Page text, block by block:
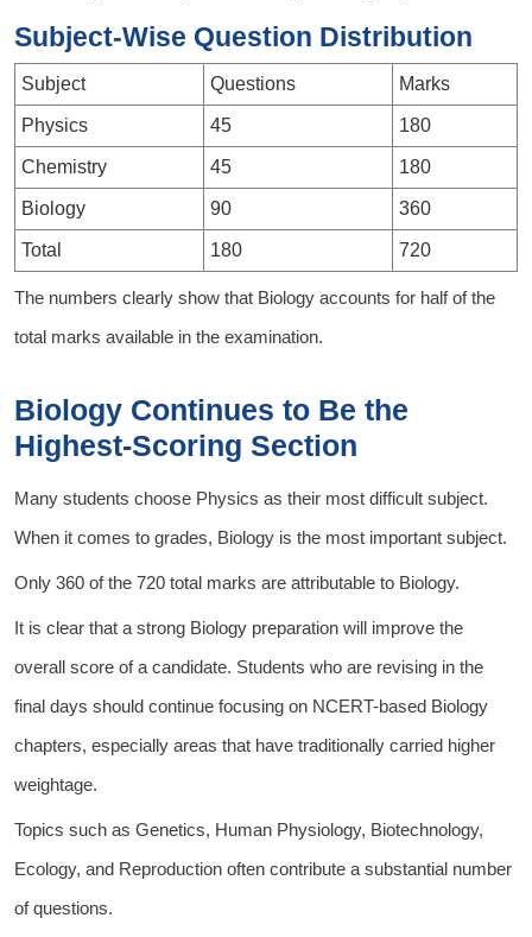
Subject-Wise Question Distribution
Subject Questions Marks
Physics 45 180
Chemistry 45 180
Biology 90 360
Total 180 720
The numbers clearly show that Biology accounts for half of the
total marks available in the examination.
Biology Continues to Be the
Highest-Scoring Section
Many students choose Physics as their most difficult subject.
When it comes to grades, Biology is the most important subject.
Only 360 of the 720 total marks are attributable to Biology.
It is clear that a strong Biology preparation will improve the
overall score of a candidate. Students who are revising in the
final days should continue focusing on NCERT-based Biology
chapters, especially areas that have traditionally carried higher
weightage.
Topics such as Genetics, Human Physiology, Biotechnology,
Ecology, and Reproduction often contribute a substantial number
of questions.